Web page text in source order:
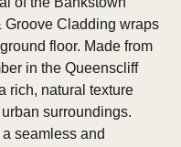
Groove Cladding wraps
floor. Made from
in the Queenscliff
rich, natural texture
surroundings.
seamless and